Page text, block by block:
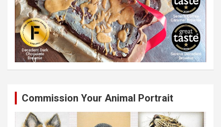
Commission Your Animal Portrait